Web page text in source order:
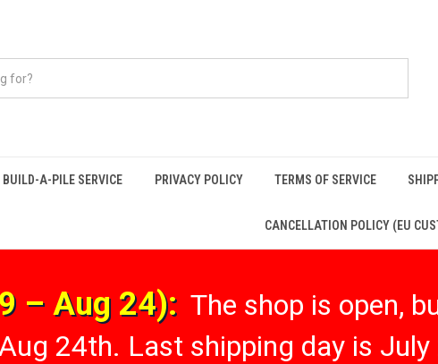
BUILD-A-PILE SERVICE PRIVACY POLICY TERMS OF SERVICE
CANCELLATION POLICY (EU
– Aug 24): The shop is open,
24th. Last shipping day is July